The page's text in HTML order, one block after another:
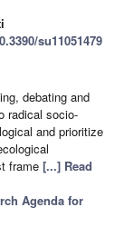
su11051479
debating and
radical socio-
and prioritize
frame [...] Read
Agenda for